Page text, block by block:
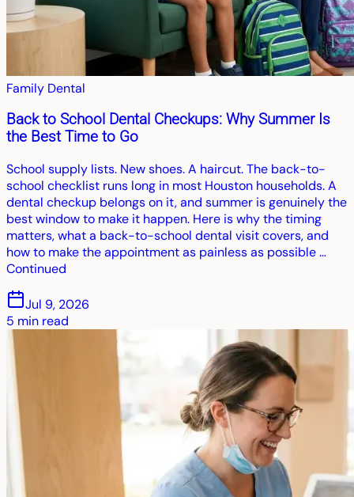
Family Dental
Back to School Dental Checkups: Why Summer Is
the Best Time to Go
School supply lists. New shoes. A haircut. The back-to-
school checklist runs long in most Houston households. A
dental checkup belongs on it, and summer is genuinely the
best window to make it happen. Here is why the timing
matters, what a back-to-school dental visit covers, and
how to make the appointment as painless as possible …
Continued
Jul 9, 2026
5 min read